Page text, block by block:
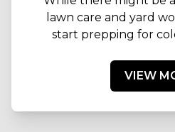
lawn care and yard
start prepping for
VIEW